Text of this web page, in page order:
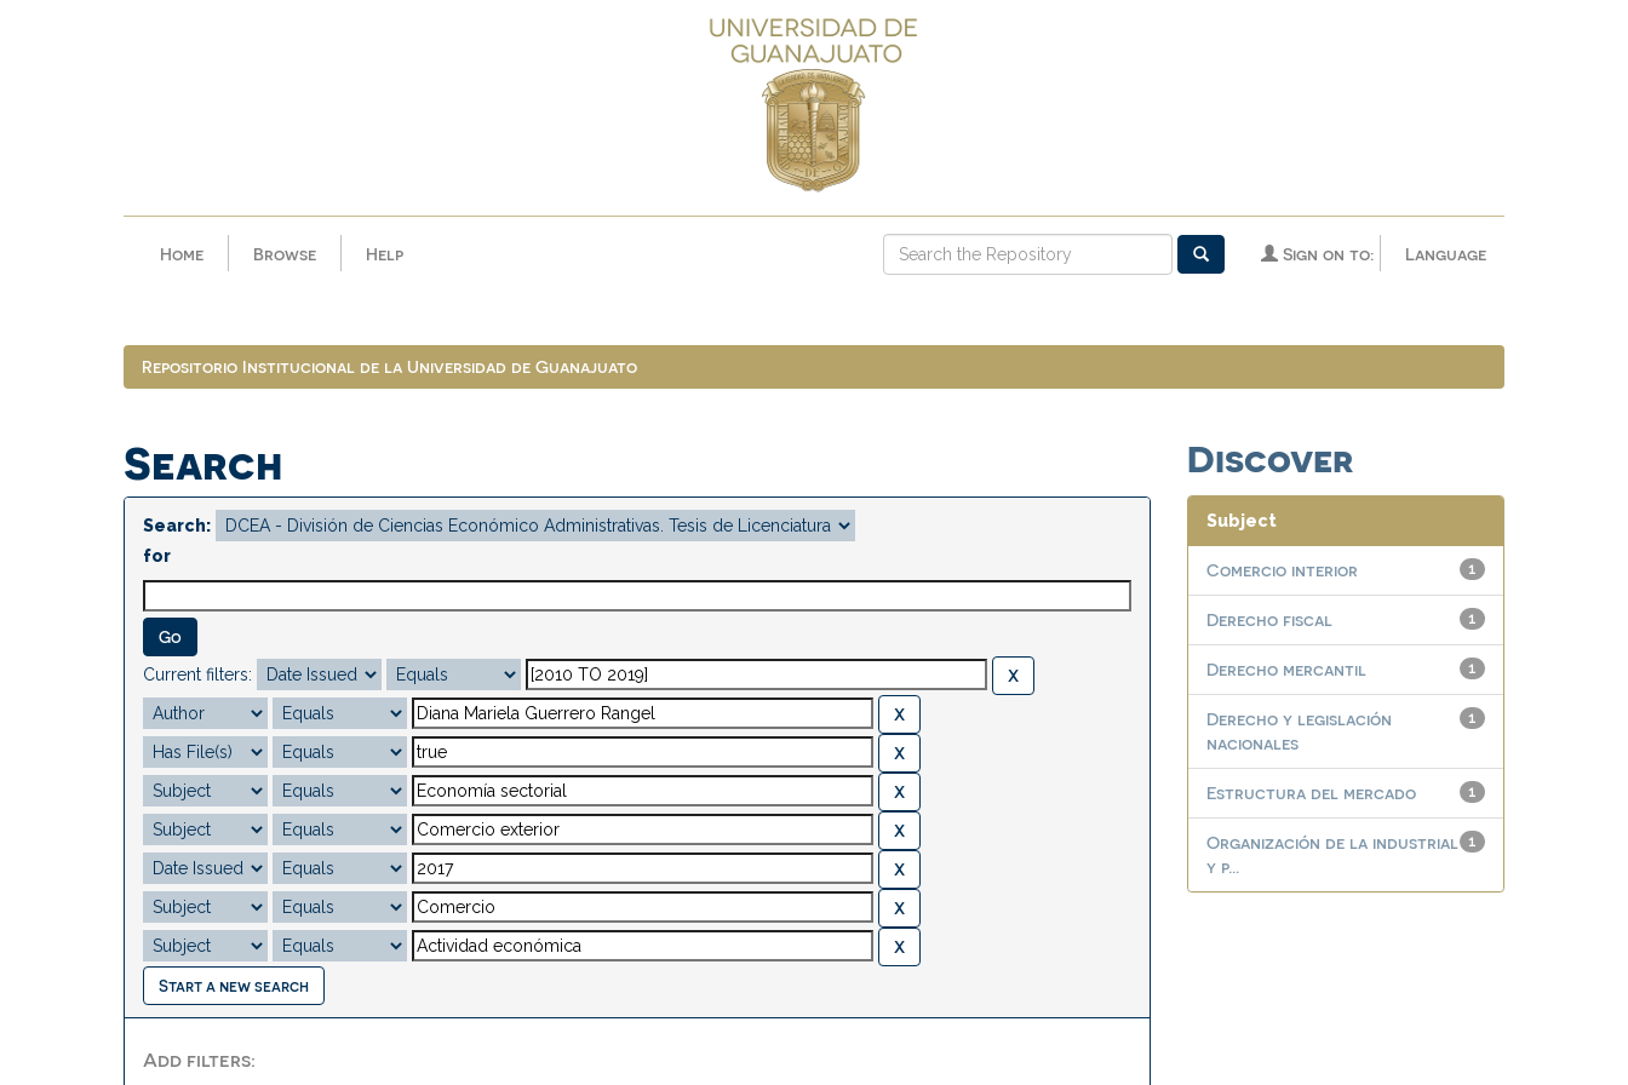
Home Browse Help Language
Sign on to:
Repositorio Institucional de la Universidad de Guanajuato
Search
Search:
for
Current filters:
Start a new search
Add filters:
Discover
Subject
1
Comercio interior
1
Derecho fiscal
1
Derecho mercantil
1
Derecho y legislación
nacionales
1
Estructura del mercado
1
Organización de la industrial
y p...